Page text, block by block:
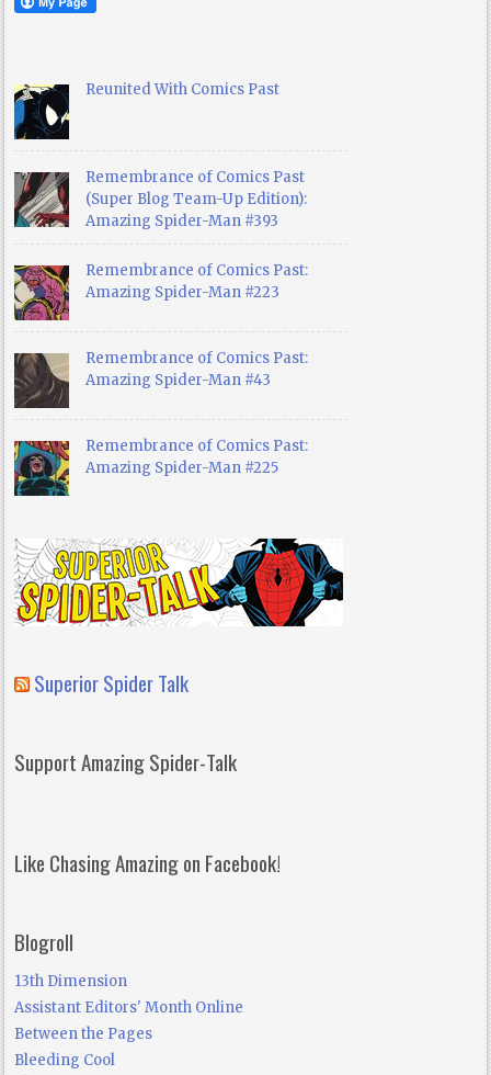
Reunited With Comics Past
Remembrance of Comics Past
(Super Blog Team-Up Edition):
Amazing Spider-Man #393
Remembrance of Comics Past:
Amazing Spider-Man #223
Remembrance of Comics Past:
Amazing Spider-Man #43
Remembrance of Comics Past:
Amazing Spider-Man #225
Superior Spider Talk
Support Amazing Spider-Talk
Like Chasing Amazing on Facebook!
Blogroll
13th Dimension
Assistant Editors' Month Online
Between the Pages
Bleeding Cool